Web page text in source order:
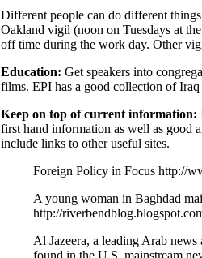
Different people can do different
Oakland vigil (noon on Tuesdays at
off time during the work day. Other
Education: Get speakers into
films. EPI has a good collection of
Keep on top of current information:
first hand information as well as good
include links to other useful sites.
Foreign Policy in Focus http://
A young woman in Baghdad
http://
Al Jazeera, a leading Arab